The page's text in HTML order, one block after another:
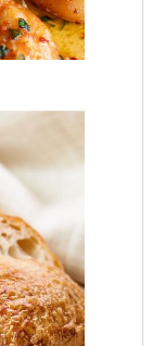
and
every